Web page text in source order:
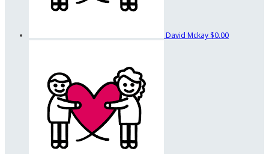
David Mckay $0.00